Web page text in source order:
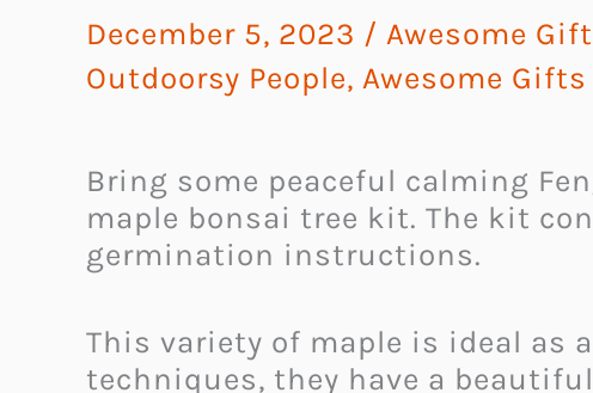
December 5, 2023 / Awesome
Outdoorsy People, Awesome
Bring some peaceful calming
maple bonsai tree kit. The kit
germination instructions.
This variety of maple is ideal as
techniques, they have a